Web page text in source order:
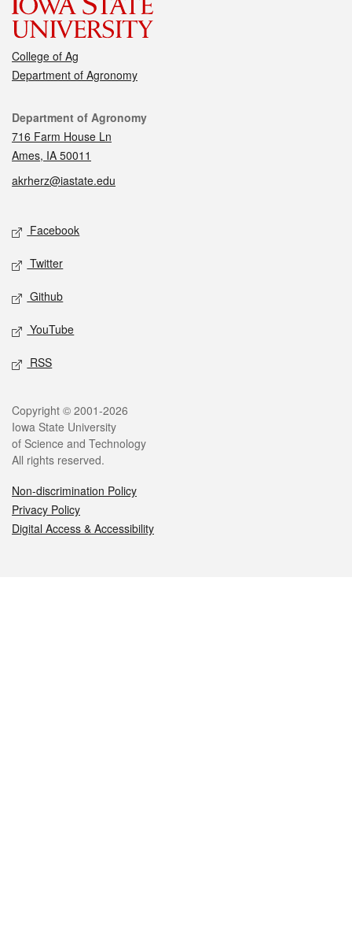
College of Ag
Department of Agronomy
Contact
Department of Agronomy
716 Farm House Ln
Ames, IA 50011
akrherz@iastate.edu
Social media
Facebook
Twitter
Github
YouTube
RSS
Legal
Copyright © 2001-2026
Iowa State University
of Science and Technology
All rights reserved.
Non-discrimination Policy
Privacy Policy
Digital Access & Accessibility